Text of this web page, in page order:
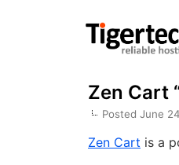
Zen Cart
Posted June
Zen Cart is a